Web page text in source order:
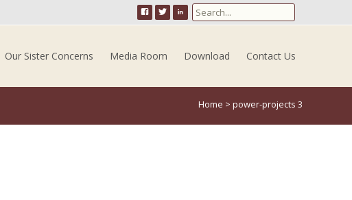
Search for:
Our Sister Concerns Media Room Download Contact Us
Home > power-projects 3